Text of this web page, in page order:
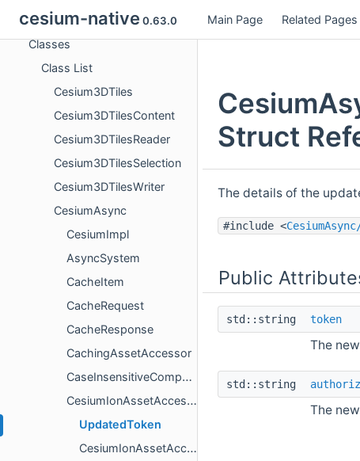
cesium-native 0.63.0 Main Page Related Pages
Namespaces
Classes
Class List
Cesium3DTiles
Cesium3DTilesContent
Cesium3DTilesReader
Cesium3DTilesSelection
Cesium3DTilesWriter
CesiumAsync
CesiumImpl
AsyncSystem
CacheItem
CacheRequest
CacheResponse
CachingAssetAccessor
CaseInsensitiveCompare
CesiumIonAssetAccessor
UpdatedToken
CesiumIonAssetAccessor
Struct
The details of the
#include <
Public
std::string token
The
std::string
The